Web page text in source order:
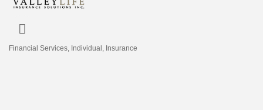
Financial Services Individual Insurance